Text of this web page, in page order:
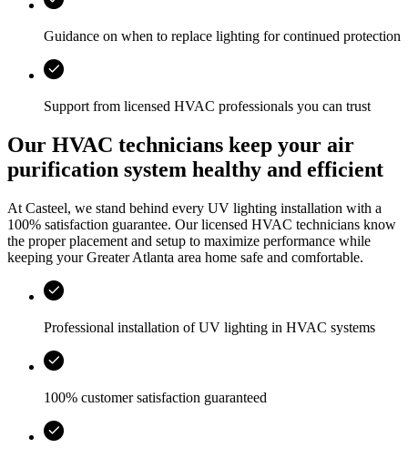
Guidance on when to replace lighting for continued protection
Support from licensed HVAC professionals you can trust
Our HVAC technicians keep your air
purification system healthy and efficient
At Casteel, we stand behind every UV lighting installation with a
100% satisfaction guarantee. Our licensed HVAC technicians know
the proper placement and setup to maximize performance while
keeping yourGreater Atlanta area home safe and comfortable.
Professional installation of UV lighting in HVAC systems
100% customer satisfaction guaranteed